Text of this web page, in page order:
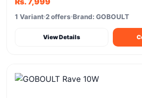
1 Variant 2 offers Brand: GOBOULT
View Details